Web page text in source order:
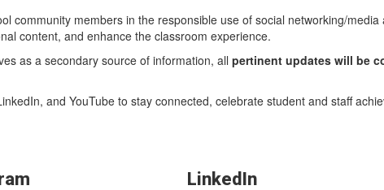
community members in the responsible use of social networking/
content, and enhance the classroom experience.
as a secondary source of information, all pertinent updates will be
and YouTube to stay connected, celebrate student and staff
LinkedIn